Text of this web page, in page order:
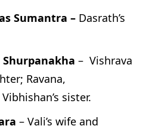
Sumantra – Dasrath’s
– Vishrava
Ravana,
sister.
– Vali’s wife and